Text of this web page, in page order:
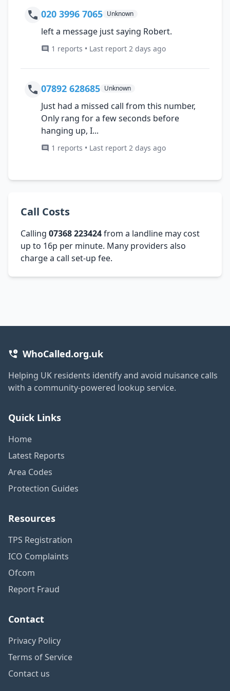
020 3996 7065 Unknown
left a message just saying Robert.
1 reports • Last report 2 days ago
07892 628685 Unknown
Just had a missed call from this number,
Only rang for a few seconds before
hanging up, I...
1 reports • Last report 2 days ago
Call Costs
Calling 07368 223424from a landline may cost
up to 16p per minute. Many providers also
charge a call set-up fee.
WhoCalled.org.uk
Helping UK residents identify and avoid nuisance calls
with a community-powered lookup service.
Quick Links
Home
Latest Reports
Area Codes
Protection Guides
Resources
TPS Registration
ICO Complaints
Ofcom
Report Fraud
Contact
Privacy Policy
Terms of Service
Contact us